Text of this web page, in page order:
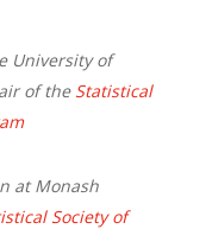
University of
of the Statistical
at Monash
Society of